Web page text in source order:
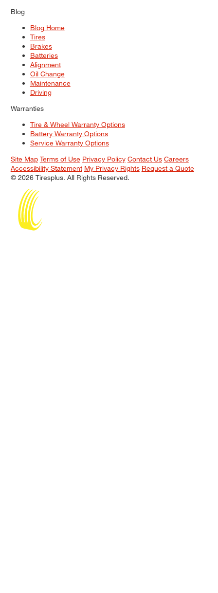
Blog
Blog Home
Tires
Brakes
Batteries
Alignment
Oil Change
Maintenance
Driving
Warranties
Tire & Wheel Warranty Options
Battery Warranty Options
Service Warranty Options
Site Map Terms of Use Privacy Policy Contact Us Careers
Accessibility Statement My Privacy Rights Request a Quote
© 2026 Tiresplus. All Rights Reserved.